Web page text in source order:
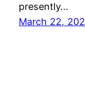
presently…
March 22,